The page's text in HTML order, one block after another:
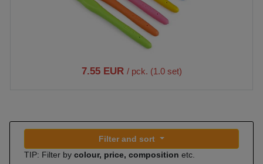
7.55 EUR / pck. (1.0 set)
Filter and sort
TIP: Filter by colour, price, composition etc.